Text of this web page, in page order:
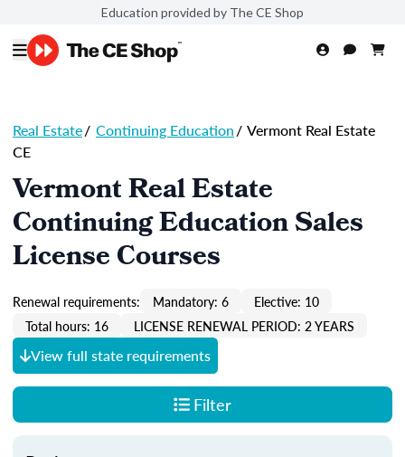
Education provided by The CE Shop
Real Estate/ Continuing Education/ Vermont Real Estate
CE
Vermont Real Estate
Continuing Education Sales
License Courses
Renewal requirements: Mandatory: 6
Elective: 10
Total hours: 16
LICENSE RENEWAL PERIOD: 2 YEARS
View full state requirements
Filter